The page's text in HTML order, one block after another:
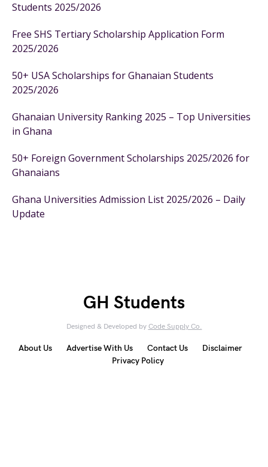
Students 2025/2026
Free SHS Tertiary Scholarship Application Form
2025/2026
50+ USA Scholarships for Ghanaian Students
2025/2026
Ghanaian University Ranking 2025 – Top Universities
in Ghana
50+ Foreign Government Scholarships 2025/2026 for
Ghanaians
Ghana Universities Admission List 2025/2026 – Daily
Update
GH Students
Designed & Developed by Code Supply Co.
About Us Advertise With Us Contact Us
Disclaimer
Privacy Policy